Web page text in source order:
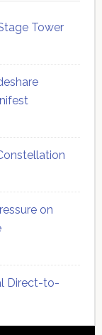
Tower
on
Direct-to-